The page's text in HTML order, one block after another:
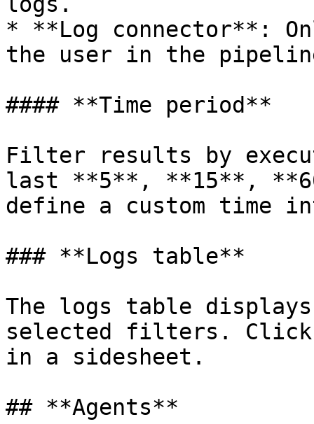
* **Log connector**:
the user in the
#### **Time period**
Filter results by
last **5**, **15**,
define a custom time
### **Logs table**
The logs table
selected filters.
in a sidesheet.
## **Agents**